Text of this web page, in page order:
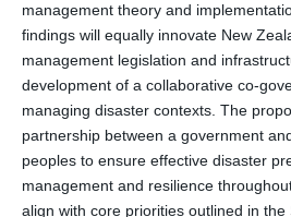
management theory and
findings will equally innovate New
management legislation and
development of a collaborative co-
managing disaster contexts. The
partnership between a government
peoples to ensure effective disaster
management and resilience
align with core priorities outlined in